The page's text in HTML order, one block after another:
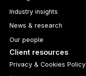
Industry insights
News & research
Our people
Client resources
Privacy & Cookies Policy